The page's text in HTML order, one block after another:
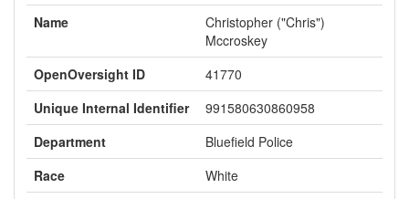
Name
Christopher ("Chris")
Mccroskey
OpenOversight ID
41770
Unique Internal Identifier
991580630860958
Department
Bluefield Police
Race
White